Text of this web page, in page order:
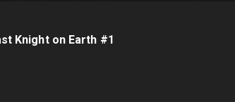
Knight on Earth #1